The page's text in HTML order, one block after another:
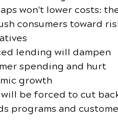
won't lower costs:
consumers toward
lending will dampen
spending and hurt
growth
will be forced to cut
programs and